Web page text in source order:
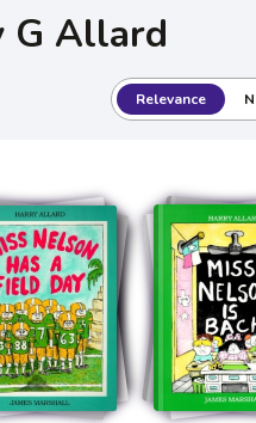
G Allard
Relevance